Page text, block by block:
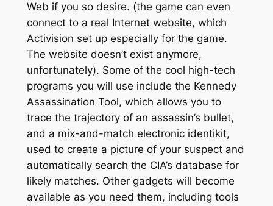
Web if you so desire. (the game can even
connect to a real Internet website, which
Activision set up especially for the game.
The website doesn’t exist anymore,
unfortunately). Some of the cool high-tech
programs you will use include the Kennedy
Assassination Tool, which allows you to
trace the trajectory of an assassin’s bullet,
and a mix-and-match electronic identikit,
used to create a picture of your suspect and
automatically search the CIA’s database for
likely matches. Other gadgets will become
available as you need them, including tools